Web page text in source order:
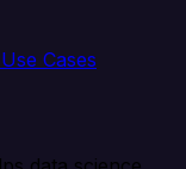
Cases